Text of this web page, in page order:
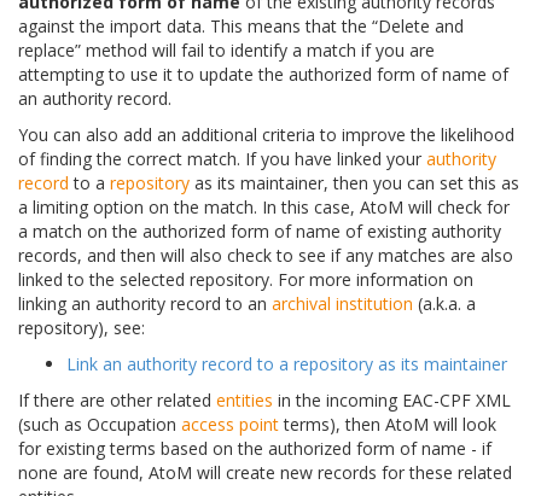
against the import data. This means that the “Delete and
replace” method will fail to identify a match if you are
attempting to use it to update the authorized form of name of
an authority record.
You can also add an additional criteria to improve the likelihood
of finding the correct match. If you have linked your authority
record to a repository as its maintainer, then you can set this as
a limiting option on the match. In this case, AtoM will check for
a match on the authorized form of name of existing authority
records, and then will also check to see if any matches are also
linked to the selected repository. For more information on
linking an authority record to an archival institution (a.k.a. a
repository), see:
Link an authority record to a repository as its maintainer
If there are other related entities in the incoming EAC-CPF XML
(such as Occupation access pointterms), then AtoM will look
for existing terms based on the authorized form of name - if
none are found, AtoM will create new records for these related